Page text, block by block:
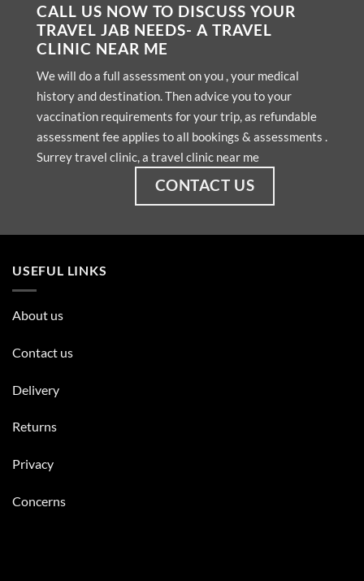
CALL US NOW TO DISCUSS YOUR
TRAVEL JAB NEEDS- A TRAVEL
CLINIC NEAR ME
We will do a full assessment on you , your medical
history and destination. Then advice you to your
vaccination requirements for your trip, as refundable
assessment fee applies to all bookings & assessments .
Surrey travel clinic, a travel clinic near me
CONTACT US
USEFUL LINKS
About us
Contact us
Delivery
Returns
Privacy
Concerns